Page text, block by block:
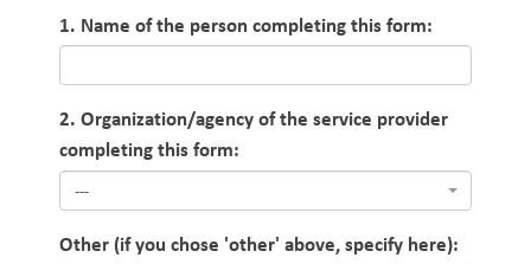
1. Name of the person completing this form:
2. Organization/agency of the service provider
completing this form:
---
Other (if you chose 'other' above, specify here):